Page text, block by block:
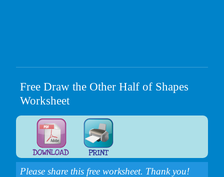
Free Draw the Other Half of Shapes
Worksheet
Please share this free worksheet. Thank you!